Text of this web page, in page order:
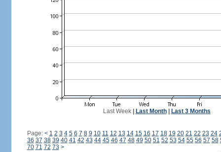
Last Week| Last Month| Last 3 Months
Page: < 1 2 3 4 5 6 7 8 9 10 11 12 13 14 15 16 17 18 19 20 21 22 23 24
36 37 38 39 40 41 42 43 44 45 46 47 48 49 50 51 52 53 54 55 56 57 58
70 71 72 73 >